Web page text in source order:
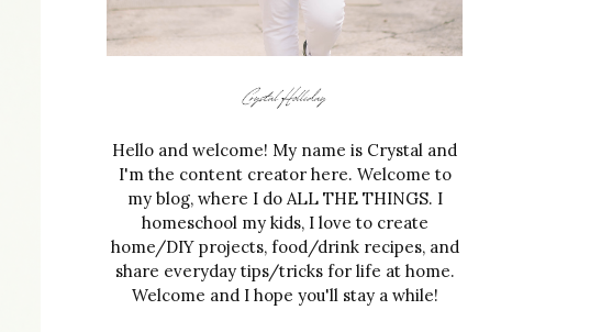
Hello and welcome! My name is Crystal and
I'm the content creator here. Welcome to
my blog, where I do ALL THE THINGS. I
homeschool my kids, I love to create
home/DIY projects, food/drink recipes, and
share everyday tips/tricks for life at home.
Welcome and I hope you'll stay a while!